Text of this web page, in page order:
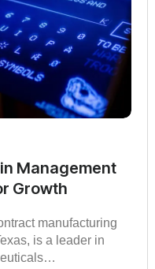
Management
Growth
manufacturing
is a leader in